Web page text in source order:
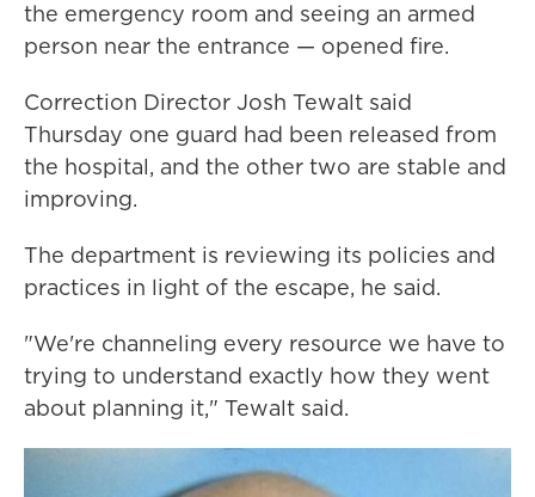
the emergency room and seeing an armed
person near the entrance — opened fire.
Correction Director Josh Tewalt said
Thursday one guard had been released from
the hospital, and the other two are stable and
improving.
The department is reviewing its policies and
practices in light of the escape, he said.
"We're channeling every resource we have to
trying to understand exactly how they went
about planning it," Tewalt said.